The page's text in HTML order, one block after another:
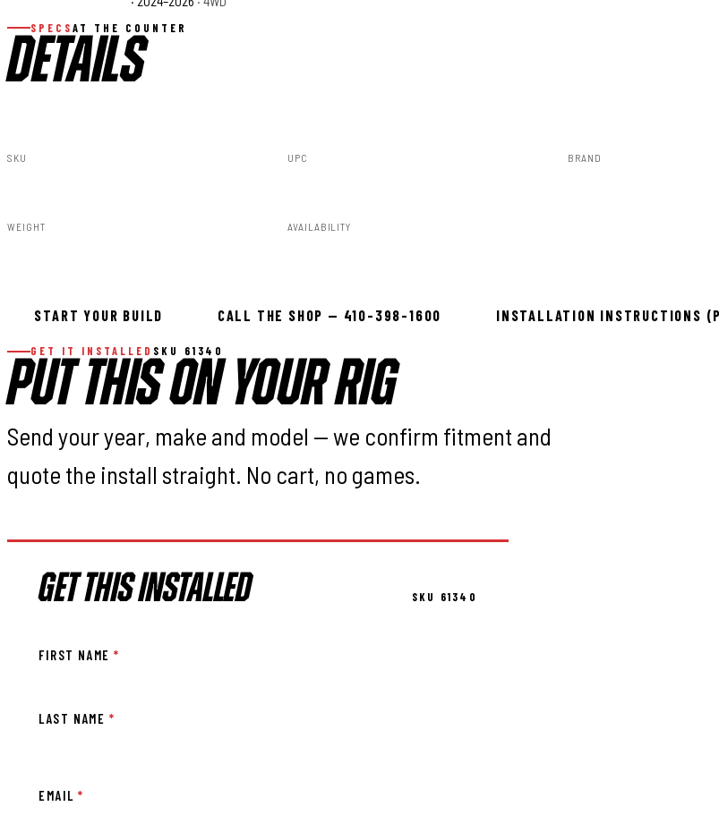
SPECS AT THE COUNTER
DETAILS
SKU UPC BRAND
WEIGHT AVAILABILITY
START YOUR BUILD CALL THE SHOP — 410-398-1600 INSTALLATION INSTRUCTIONS
GET IT INSTALLED SKU 61340
PUT THIS ON YOUR RIG
Send your year, make and model — we confirm fitment and
quote the install straight. No cart, no games.
GET THIS INSTALLED SKU 61340
FIRST NAME*
LAST NAME *
EMAIL*